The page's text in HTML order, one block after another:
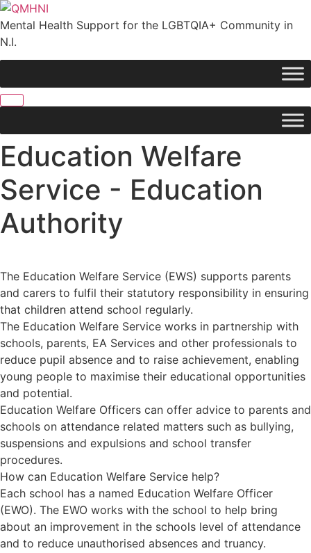
Skip
to
content
Mental Health Support for the LGBTQIA+ Community in
N.I.
Education Welfare
Service - Education
Authority
The Education Welfare Service (EWS) supports parents
and carers to fulfil their statutory responsibility in ensuring
that children attend school regularly.
The Education Welfare Service works in partnership with
schools, parents, EA Services and other professionals to
reduce pupil absence and to raise achievement, enabling
young people to maximise their educational opportunities
and potential.
Education Welfare Officers can offer advice to parents and
schools on attendance related matters such as bullying,
suspensions and expulsions and school transfer
procedures.
How can Education Welfare Service help?
Each school has a named Education Welfare Officer
(EWO). The EWO works with the school to help bring
about an improvement in the schools level of attendance
and to reduce unauthorised absences and truancy.